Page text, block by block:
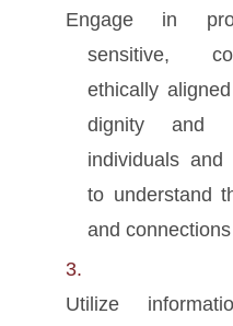
Engage in
sensitive,
ethically
dignity and
individuals and
to understand
and
Utilize